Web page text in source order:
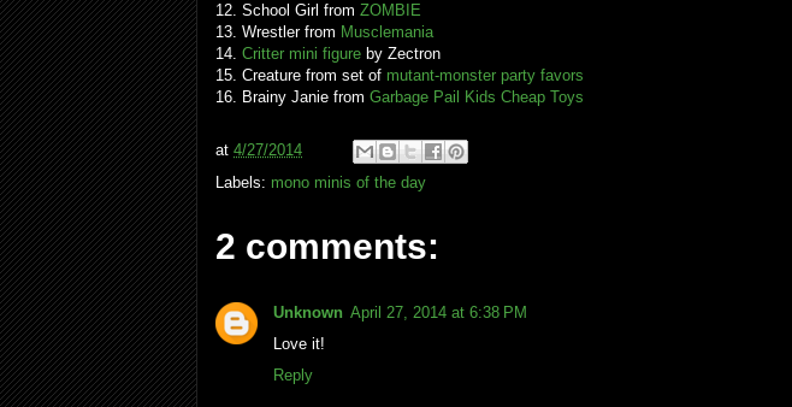
12. School Girl from ZOMBIE
13. Wrestler from Musclemania
14. Critter mini figure by Zectron
15. Creature from set of mutant-monster party favors
16. Brainy Janie from Garbage Pail Kids Cheap Toys
at 4/27/2014
Labels: mono minis of the day
2 comments:
Unknown April 27, 2014 at 6:38 PM
Love it!
Reply